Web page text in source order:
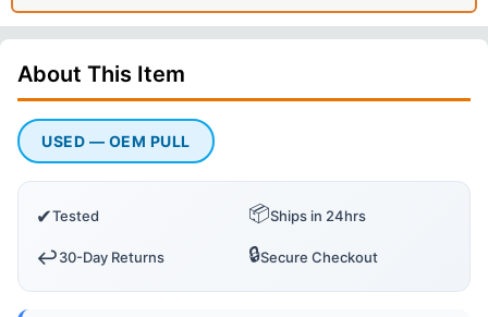
About This Item
USED — OEM PULL
✔Tested 📦Ships in 24hrs
↩️30-Day Returns 🔒Secure Checkout